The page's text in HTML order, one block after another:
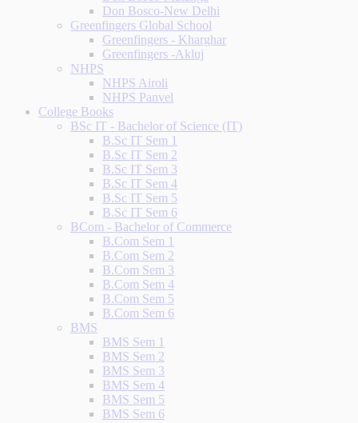
Don Bosco-New Delhi
Greenfingers Global School
Greenfingers - Kharghar
Greenfingers -Akluj
NHPS
NHPS Airoli
NHPS Panvel
College Books
BSc IT - Bachelor of Science (IT)
B.Sc IT Sem 1
B.Sc IT Sem 2
B.Sc IT Sem 3
B.Sc IT Sem 4
B.Sc IT Sem 5
B.Sc IT Sem 6
BCom - Bachelor of Commerce
B.Com Sem 1
B.Com Sem 2
B.Com Sem 3
B.Com Sem 4
B.Com Sem 5
B.Com Sem 6
BMS
BMS Sem 1
BMS Sem 2
BMS Sem 3
BMS Sem 4
BMS Sem 5
BMS Sem 6